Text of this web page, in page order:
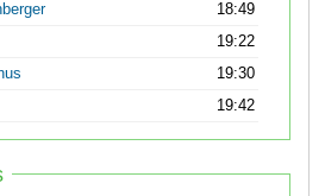
18:49
19:22
19:30
19:42